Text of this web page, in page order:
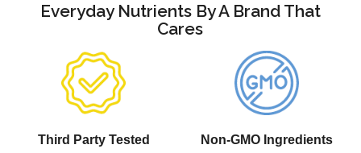
Everyday Nutrients By A Brand That
Cares
Third Party Tested Non-GMO Ingredients